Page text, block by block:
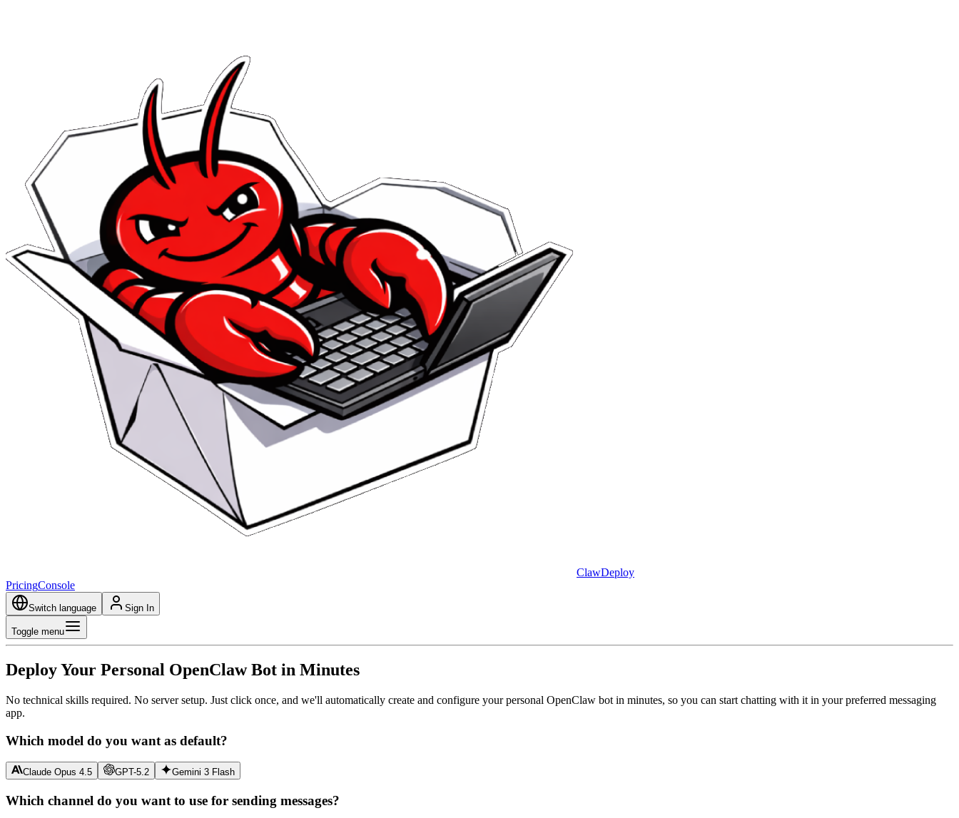
ClawDeploy
PricingConsole
Switch language Sign In
Toggle menu
Deploy Your Personal OpenClaw Bot in Minutes
No technical skills required. No server setup. Just click once, and we'll automatically create and configure your personal OpenClaw bot in minutes, so you can start chatting with it in your preferred messaging
app.
Which model do you want as default?
Claude Opus 4.5 GPT-5.2 Gemini 3 Flash
Which channel do you want to use for sending messages?